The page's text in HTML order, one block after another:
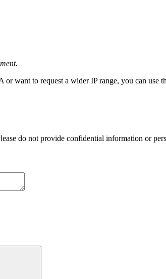
want to request a wider IP range, you can use
do not provide confidential information or